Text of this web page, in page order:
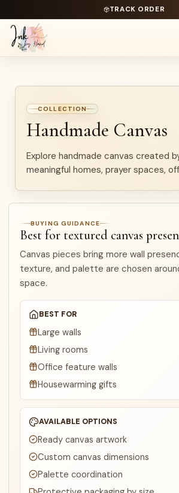
TRACK ORDER
COLLECTION
Handmade Canvas
Explore handmade canvas created
meaningful homes, prayer spaces,
BUYING GUIDANCE
Best for textured canvas
Canvas pieces bring more wall
texture, and palette are chosen
space.
BEST FOR
Large walls
Living rooms
Office feature walls
Housewarming gifts
AVAILABLE OPTIONS
Ready canvas artwork
Custom canvas dimensions
Palette coordination